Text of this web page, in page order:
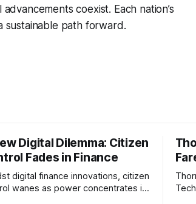
coexist. Each nation’s
sustainable path forward.
Digital Dilemma: Citizen
Fades in Finance
digital finance innovations, citizen
wanes as power concentrates in